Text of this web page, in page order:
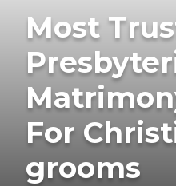
Most
For
grooms